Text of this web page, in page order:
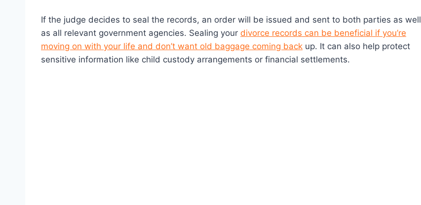
If the judge decides to seal the records, an order will be issued and sent to both parties as well
as all relevant government agencies. Sealing your divorce records can be beneficial if you’re
moving on with your life and don’t want old baggage coming back up. It can also help protect
sensitive information like child custody arrangements or financial settlements.